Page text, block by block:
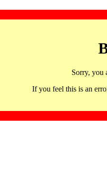
Sorry, you
If you feel this is an